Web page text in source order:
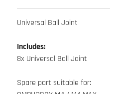
Universal Ball Joint
Includes:
8x Universal Ball Joint
Spare part suitable for: